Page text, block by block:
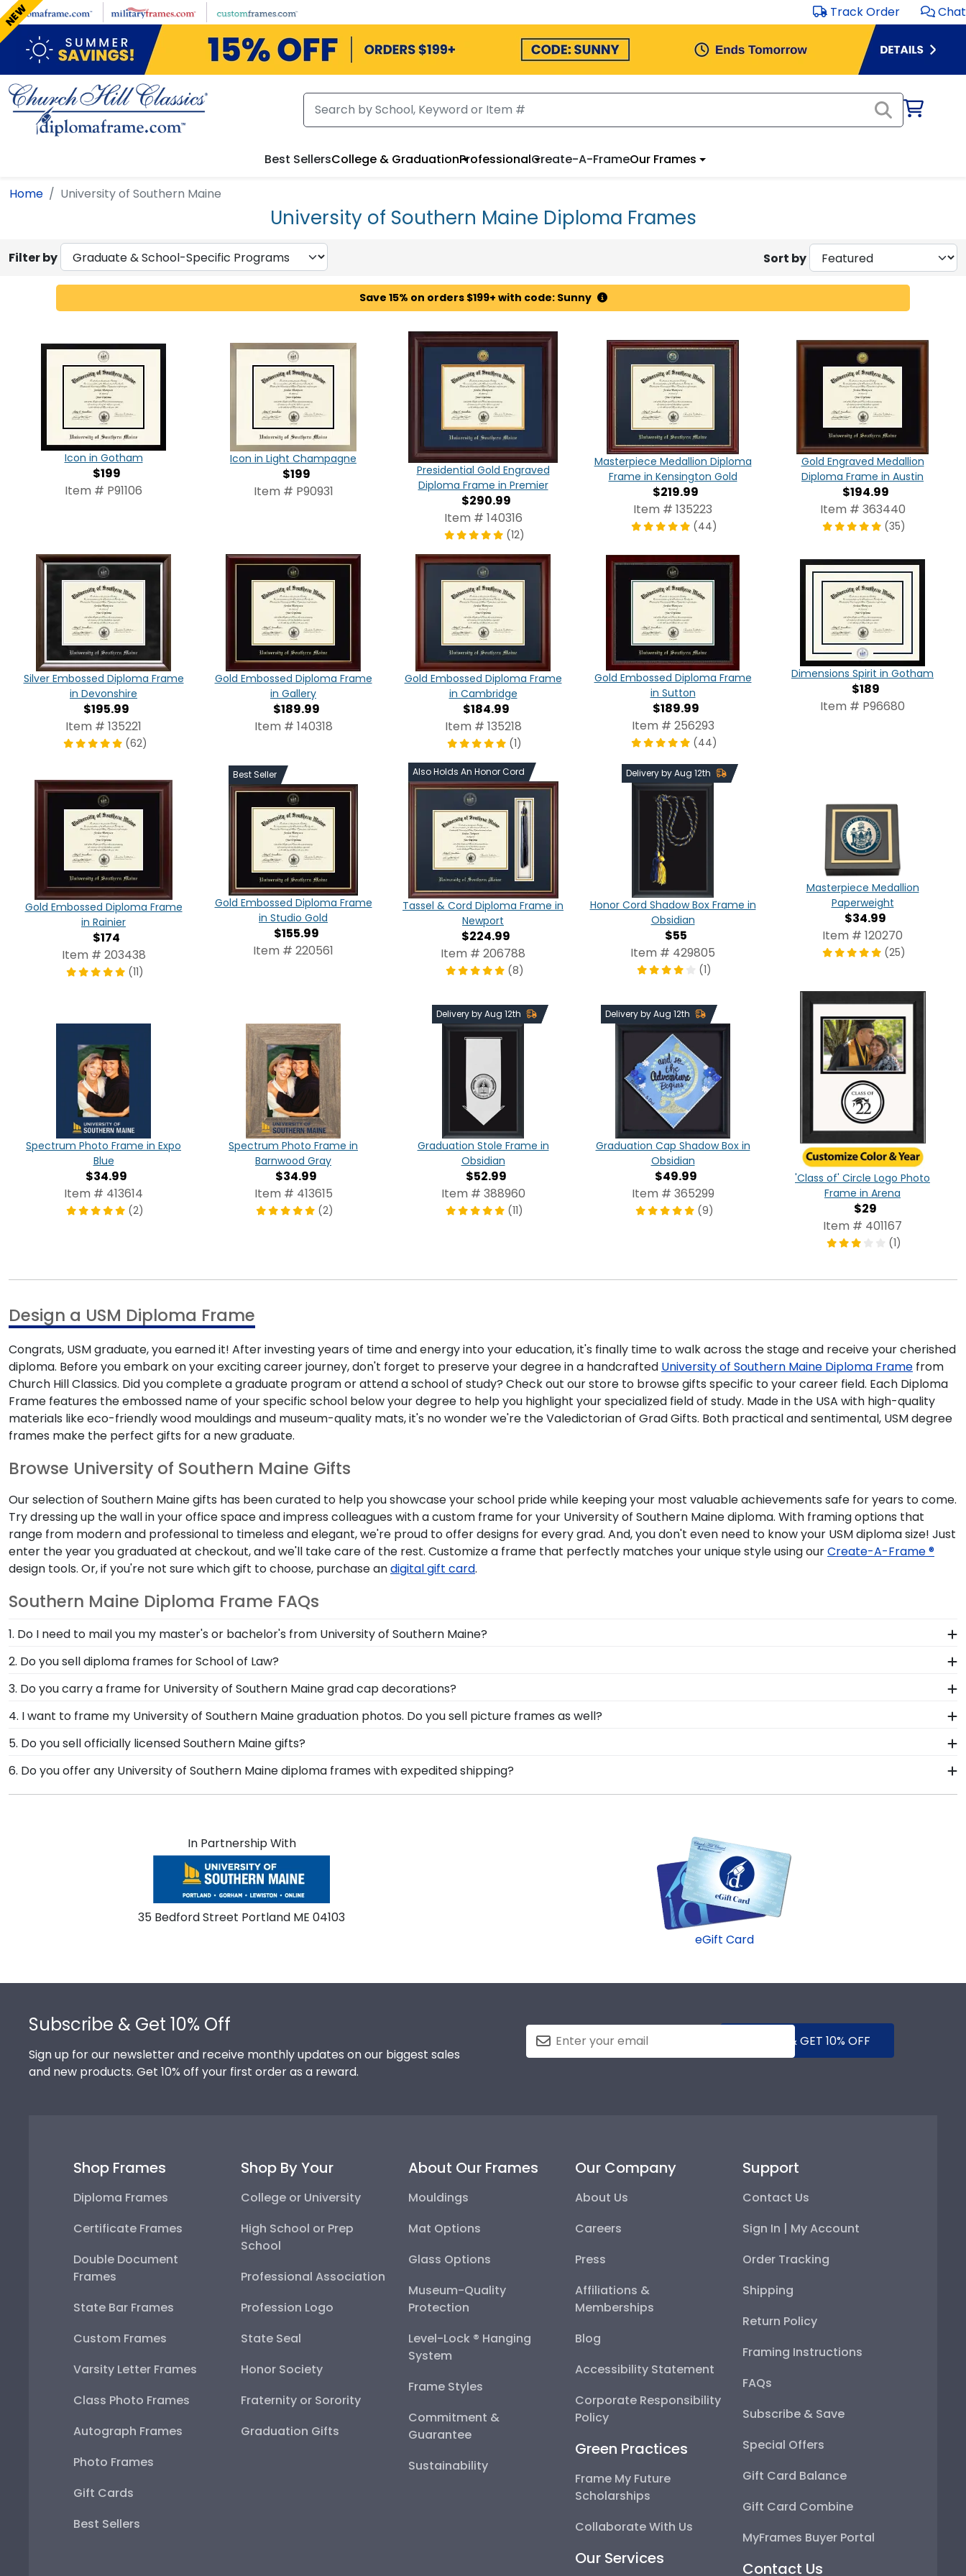
Skip to main content Track Order Chat
Best SellersCollege & GraduationProfessionalCreate-A-FrameOur Frames
Home University of Southern Maine
University of Southern Maine Diploma Frames
Filter by Sort by
Save 15% on orders $199+ with code: Sunny
Icon in Gotham
$199
Item # P91106
Icon in Light Champagne
$199
Item # P90931
Presidential Gold Engraved
Diploma Frame in Premier
$290.99
Item # 140316
(12)
Masterpiece Medallion Diploma
Frame in Kensington Gold
$219.99
Item # 135223
(44)
Gold Engraved Medallion
Diploma Frame in Austin
$194.99
Item # 363440
(35)
Silver Embossed Diploma Frame
in Devonshire
$195.99
Item # 135221
(62)
Gold Embossed Diploma Frame
in Gallery
$189.99
Item # 140318
Gold Embossed Diploma Frame
in Cambridge
$184.99
Item # 135218
(1)
Gold Embossed Diploma Frame
in Sutton
$189.99
Item # 256293
(44)
NEW
Dimensions Spirit in Gotham
$189
Item # P96680
Gold Embossed Diploma Frame
in Rainier
$174
Item # 203438
(11)
Best Seller
Gold Embossed Diploma Frame
in Studio Gold
$155.99
Item # 220561
Also Holds An Honor Cord
Tassel & Cord Diploma Frame in
Newport
$224.99
Item # 206788
(8)
Delivery by Aug 12th
Honor Cord Shadow Box Frame in
Obsidian
$55
Item # 429805
(1)
Masterpiece Medallion
Paperweight
$34.99
Item # 120270
(25)
Spectrum Photo Frame in Expo
Blue
$34.99
Item # 413614
(2)
Spectrum Photo Frame in
Barnwood Gray
$34.99
Item # 413615
(2)
Delivery by Aug 12th
Graduation Stole Frame in
Obsidian
$52.99
Item # 388960
(11)
Delivery by Aug 12th
Graduation Cap Shadow Box in
Obsidian
$49.99
Item # 365299
(9)
'Class of' Circle Logo Photo
Frame in Arena
$29
Item # 401167
(1)
Design a USM Diploma Frame
Congrats, USM graduate, you earned it! After investing years of time and energy into your education, it's finally time to walk across the stage and receive your cherished
diploma. Before you embark on your exciting career journey, don't forget to preserve your degree in a handcrafted University of Southern Maine Diploma Frame from
Church Hill Classics. Did you complete a graduate program or attend a school of study? Check out our store to browse gifts specific to your career field. Each Diploma
Frame features the embossed name of your specific school below your degree to help you highlight your specialized field of study. Made in the USA with high-quality
materials like eco-friendly wood mouldings and museum-quality mats, it's no wonder we're the Valedictorian of Grad Gifts. Both practical and sentimental, USM degree
frames make the perfect gifts for a new graduate.
Browse University of Southern Maine Gifts
Our selection of Southern Maine gifts has been curated to help you showcase your school pride while keeping your most valuable achievements safe for years to come.
Try dressing up the wall in your office space and impress colleagues with a custom frame for your University of Southern Maine diploma. With framing options that
range from modern and professional to timeless and elegant, we're proud to offer designs for every grad. And, you don't even need to know your USM diploma size! Just
enter the year you graduated at checkout, and we'll take care of the rest. Customize a frame that perfectly matches your unique style using ourCreate-A-Frame ®
design tools. Or, if you're not sure which gift to choose, purchase andigital gift card.
Southern Maine Diploma Frame FAQs
1. Do I need to mail you my master's or bachelor's from University of Southern Maine?
No need to send us anything or put your priceless degree in the mail. We already know the dimensions for every Southern Maine diploma size, regardless of type of
degree or college major. Our frames have easy-open backs and include step-by-step instructions, so inserting your document yourself is a breeze!
2. Do you sell diploma frames for School of Law?
We do! You spent years memorizing the best law practices and studying for big exams. Find frames to make your Southern Maine law degree stand out by finding
your graduate school in our handy drop-down menu. These select frames were designed with the intention of storing and highlighting your esteemed skillset and
credentials.
3. Do you carry a frame for University of Southern Maine grad cap decorations?
Yes, our Southern Maine Graduation Cap Shadow Box Frame has a die-cut display board that locks your decorated grad cap in place. It's a beautiful way to display
this treasured keepsake and celebrate your University of Southern Maine graduation memories.
4. I want to frame my University of Southern Maine graduation photos. Do you sell picture frames as well?
We do! Each Southern Maine Spectrum Photo Frame is made with the same precision and high-quality materials as our diploma frames. Customize our picture
frames to match mats and wood moulding styles used for your University of Southern Maine degree frame.
5. Do you sell officially licensed Southern Maine gifts?
You're sure to find the perfect present to celebrate their bright future at our online gift shop for University of Southern Maine alumni. Having trouble deciding? Use
our sorting tool to see our most popular Southern Maine gifts. Still not sure? Get an eGift Card and let them choose!
6. Do you offer any University of Southern Maine diploma frames with expedited shipping?
Yes! We offer select Fast-Ship diploma frames for University of Southern Maine graduates, ready to ship within 2–3 business days of your order. Featuring our most
In Partnership With
35 Bedford Street Portland ME 04103
eGift Card
Subscribe & Get 10% Off
Sign up for our newsletter and receive monthly updates on our biggest sales
and new products. Get 10% off your first order as a reward.
SUBMIT & GET 10% OFF
Shop Frames
Diploma Frames
Certificate Frames
Double Document
Frames
State Bar Frames
Custom Frames
Varsity Letter Frames
Class Photo Frames
Autograph Frames
Photo Frames
Gift Cards
Best Sellers
Shop By Your
College or University
High School or Prep
School
Professional Association
Profession Logo
State Seal
Honor Society
Fraternity or Sorority
Graduation Gifts
About Our Frames
Mouldings
Mat Options
Glass Options
Museum-Quality
Protection
Level-Lock ® Hanging
System
Frame Styles
Commitment &
Guarantee
Sustainability
Our Company
About Us
Careers
Press
Affiliations &
Memberships
Blog
Accessibility Statement
Corporate Responsibility
Policy
Green Practices
Frame My Future
Scholarships
Collaborate With Us
Our Services
Support
Contact Us
Sign In | My Account
Order Tracking
Shipping
Return Policy
Framing Instructions
FAQs
Subscribe & Save
Special Offers
Gift Card Balance
Gift Card Combine
MyFrames Buyer Portal
Contact Us